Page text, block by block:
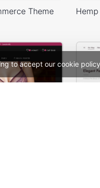
to accept our cookie
Theme